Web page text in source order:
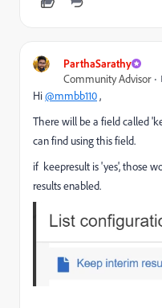
ParthaSarathy
Community Advisor
Hi@mmbb110,
There will be a field called
can find using this field.
if keepresult is 'yes', those
results enabled.